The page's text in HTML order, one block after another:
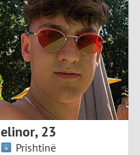
2
3
4
elinor,23
Prishtinë